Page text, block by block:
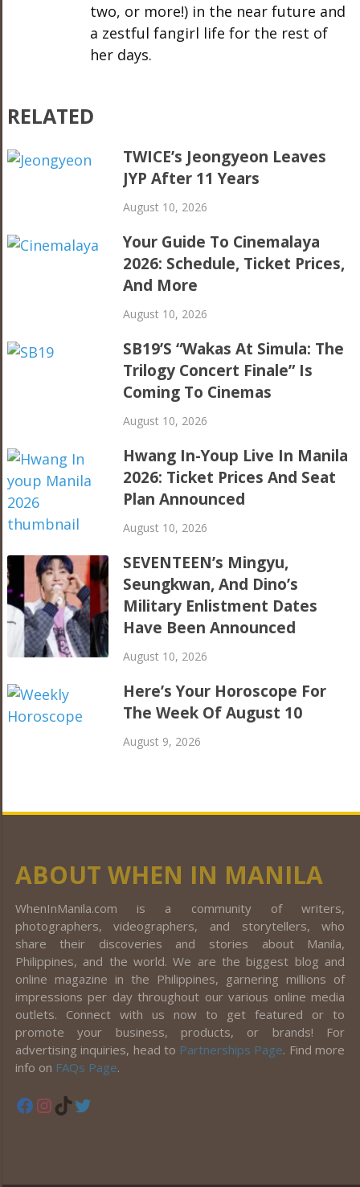
two, or more!) in the near future and
a zestful fangirl life for the rest of
her days.
RELATED
TWICE’s Jeongyeon Leaves
JYP After 11 Years
August 10, 2026
Your Guide To Cinemalaya
2026: Schedule, Ticket Prices,
And More
August 10, 2026
SB19’s “Wakas At Simula: The
Trilogy Concert Finale” Is
Coming To Cinemas
August 10, 2026
Hwang In-Youp Live In Manila
2026: Ticket Prices And Seat
Plan Announced
August 10, 2026
SEVENTEEN’s Mingyu,
Seungkwan, And Dino’s
Military Enlistment Dates
Have Been Announced
August 10, 2026
Here’s Your Horoscope For
The Week Of August 10
August 9, 2026
ABOUT WHEN IN MANILA
WhenInManila.com is a community of writers,
photographers, videographers, and storytellers, who
share their discoveries and stories about Manila,
Philippines, and the world. We are the biggest blog and
online magazine in the Philippines, garnering millions of
impressions per day throughout our various online media
outlets. Connect with us now to get featured or to
promote your business, products, or brands! For
advertising inquiries, head to Partnerships Page. Find more
info on FAQs Page.
Facebook
Instagram
TikTok